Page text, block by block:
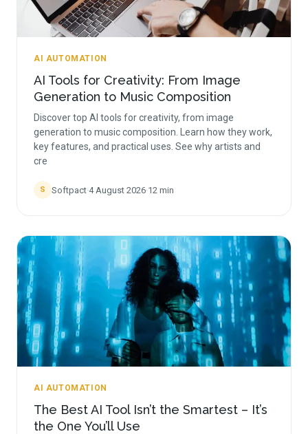
AI AUTOMATION
AI Tools for Creativity: From Image
Generation to Music Composition
Discover top AI tools for creativity, from image
generation to music composition. Learn how they work,
key features, and practical uses. See why artists and
cre
S Softpact·4 August 2026·12 min
AI AUTOMATION
The Best AI Tool Isn’t the Smartest – It’s
the One You’ll Use